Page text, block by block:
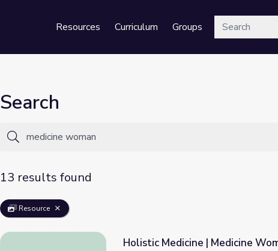
Resources Curriculum GroupsSearch
Search
13 results found
Resource
Holistic Medicine | Medicine